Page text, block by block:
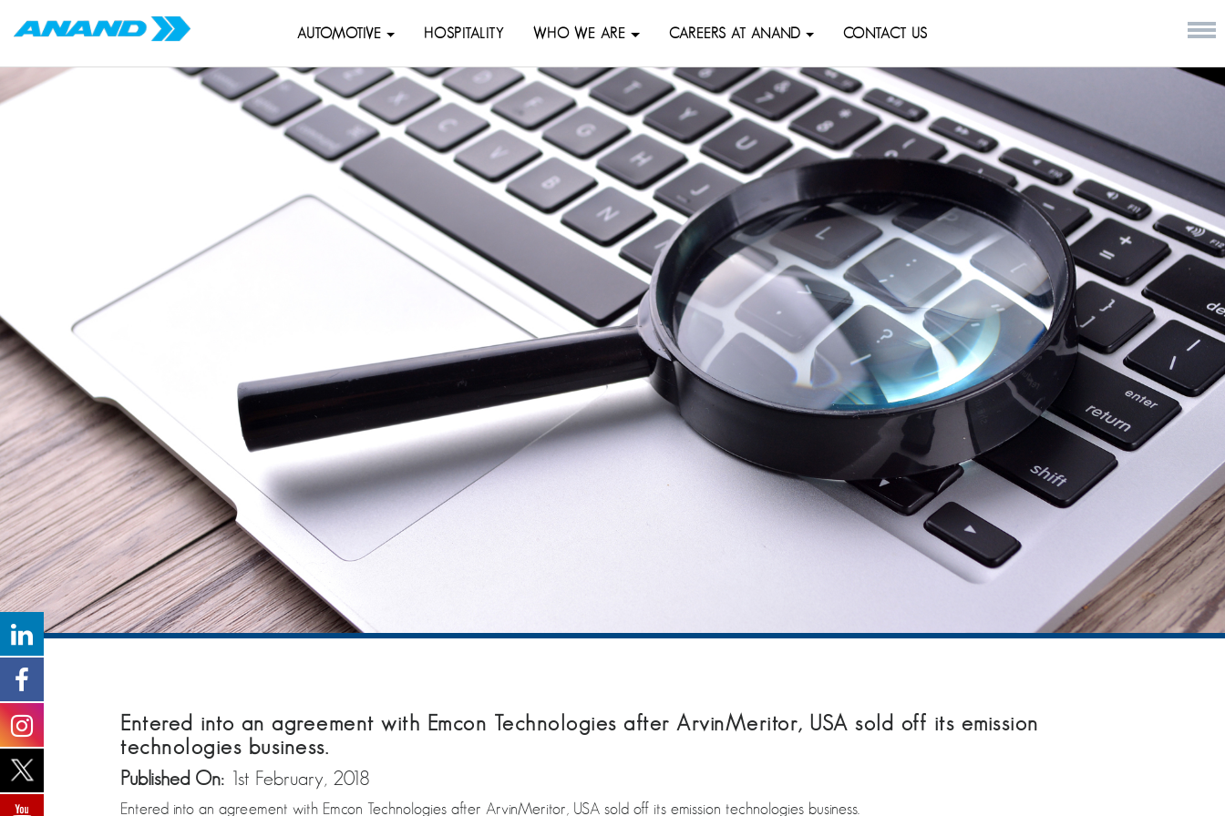
AUTOMOTIVE HOSPITALITY WHO WE ARE CAREERS AT ANAND CONTACT US
Entered into an agreement with Emcon Technologies after ArvinMeritor, USA sold off its emission
technologies business.
Published On: 1st February, 2018
Entered into an agreement with Emcon Technologies after ArvinMeritor, USA sold off its emission technologies business.